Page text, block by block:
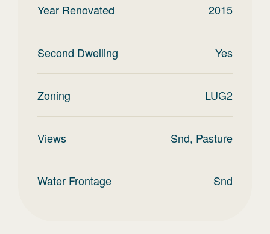
Year Renovated 2015
Second Dwelling Yes
Zoning LUG2
Views Snd, Pasture
Water Frontage Snd